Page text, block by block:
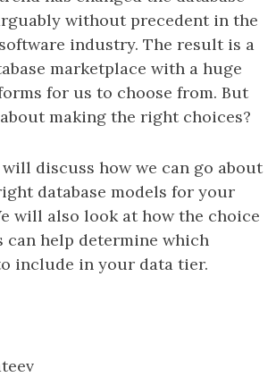
without precedent in the
industry. The result is a
marketplace with a huge
for us to choose from. But
making the right choices?
discuss how we can go about
database models for your
will also look at how the choice
can help determine which
include in your data tier.